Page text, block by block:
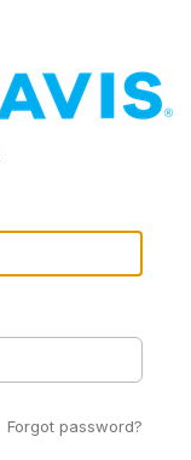
Forgot password?